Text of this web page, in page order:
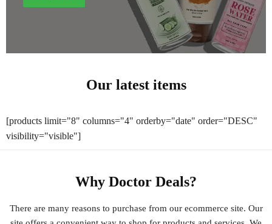
Our latest items
[products limit="8" columns="4" orderby="date" order="DESC"
visibility="visible"]
Why Doctor Deals?
There are manyreasonsto purchase from ourecommerce site. Our